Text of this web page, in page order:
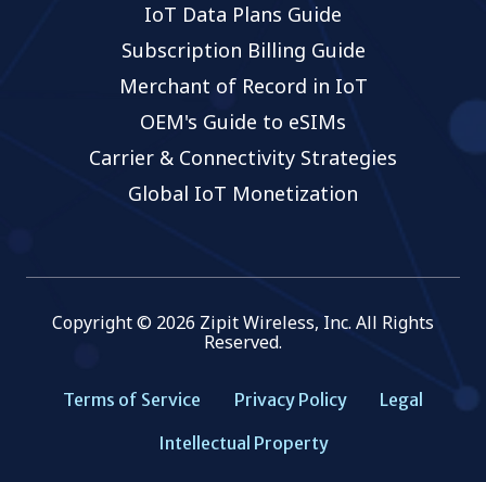
IoT Data Plans Guide
Subscription Billing Guide
Merchant of Record in IoT
OEM's Guide to eSIMs
Carrier & Connectivity Strategies
Global IoT Monetization
Copyright © 2026 Zipit Wireless, Inc. All Rights
Reserved.
Terms of Service Privacy Policy
Legal
Intellectual Property